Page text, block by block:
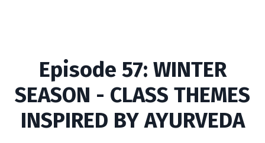
Episode 57: WINTER
SEASON - CLASS THEMES
INSPIRED BY AYURVEDA